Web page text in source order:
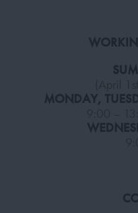
MONDAY,